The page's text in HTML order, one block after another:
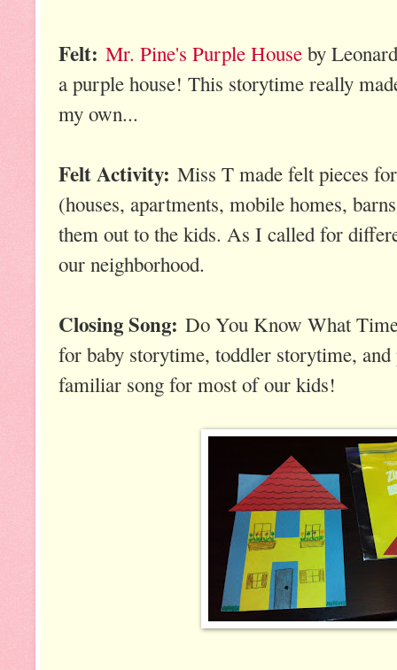
Felt: Mr. Pine's Purple House by
a purple house! This storytime really
my own...
Felt Activity: Miss T made felt pieces
(houses, apartments, mobile homes,
them out to the kids. As I called for
our neighborhood.
Closing Song: Do You Know What
for baby storytime, toddler storytime,
familiar song for most of our kids!